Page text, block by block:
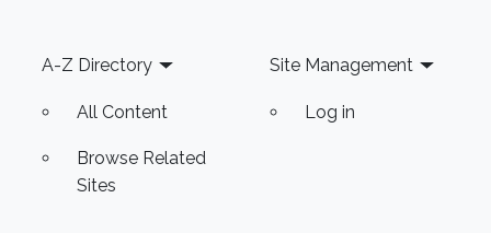
Footer
A-Z Directory
All Content
Browse Related
Sites
Site Management
Log in